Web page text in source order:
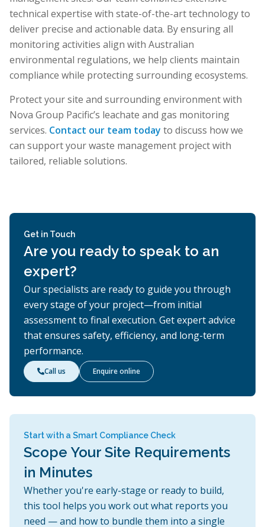
technical expertise with state-of-the-art technology to
deliver precise and actionable data. By ensuring all
monitoring activities align with Australian
environmental regulations, we help clients maintain
compliance while protecting surrounding ecosystems.
Protect your site and surrounding environment with
Nova Group Pacific’s leachate and gas monitoring
services. Contact our team today to discuss how we
can support your waste management project with
tailored, reliable solutions.
Get in Touch
Are you ready to speak to an
expert?
Our specialists are ready to guide you through
every stage of your project—from initial
assessment to final execution. Get expert advice
that ensures safety, efficiency, and long-term
performance.
Call us Enquire online
Start with a Smart Compliance Check
Scope Your Site Requirements
in Minutes
Whether you're early-stage or ready to build,
this tool helps you work out what reports you
need — and how to bundle them into a single